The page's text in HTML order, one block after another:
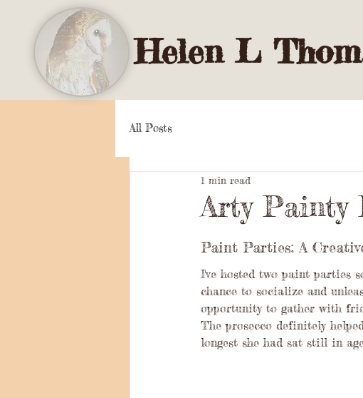
Helen L
All Posts
Arty Painty
1 min read
Paint Parties: A
I've hosted two paint parties
chance to socialize and
opportunity to gather with
The prosecco definitely
longest she had sat still in